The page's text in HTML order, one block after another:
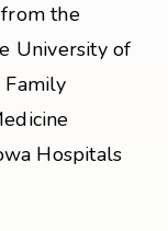
the
University of
Hospitals